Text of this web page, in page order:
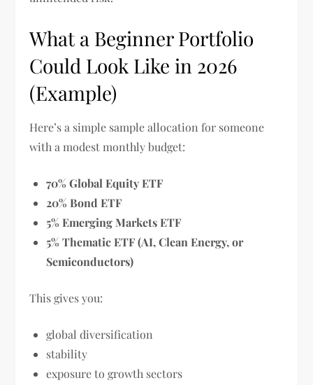
What a Beginner Portfolio
Could Look Like in 2026
(Example)
Here’s a simple sample allocation for someone
with a modest monthly budget:
70% Global Equity ETF
20% Bond ETF
5% Emerging Markets ETF
5% Thematic ETF (AI, Clean Energy, or
Semiconductors)
This gives you:
global diversification
stability
exposure to growth sectors